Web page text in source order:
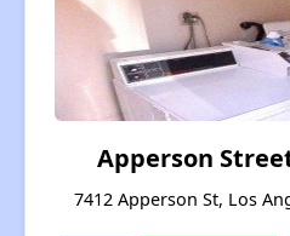
Apperson
7412 Apperson St, Los